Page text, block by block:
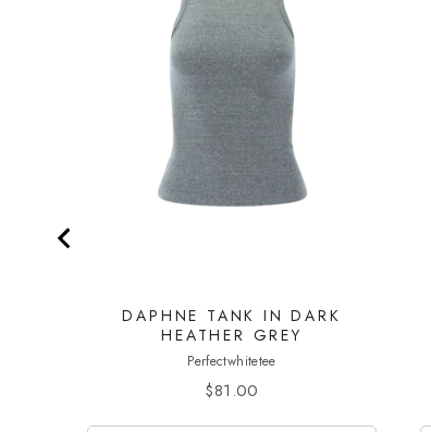
DAPHNE TANK IN DARK
HEATHER GREY
Perfectwhitetee
Price
$81.00